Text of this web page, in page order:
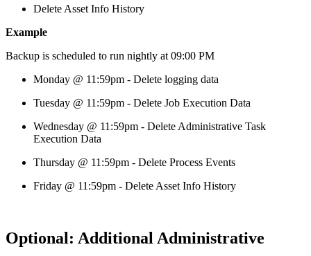
Delete Asset Info History
Example
Backup is scheduled to run nightly at 09:00 PM
Monday @ 11:59pm - Delete logging data
Tuesday @ 11:59pm - Delete Job Execution Data
Wednesday @ 11:59pm - Delete Administrative Task
Execution Data
Thursday @ 11:59pm - Delete Process Events
Friday @ 11:59pm - Delete Asset Info History
Optional: Additional Administrative